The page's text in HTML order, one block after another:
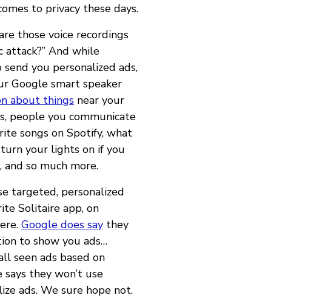
to privacy these days.
those voice recordings
attack?” And while
you personalized ads,
Google smart speaker
about things near your
people you communicate
songs on Spotify, what
your lights on if you
so much more.
targeted, personalized
Solitaire app, on
Google does say they
to show you ads…
seen ads based on
they won’t use
ads. We sure hope not.